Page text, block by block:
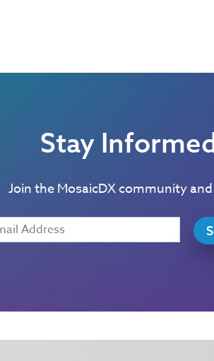
Stay
Join the MosaicDX community